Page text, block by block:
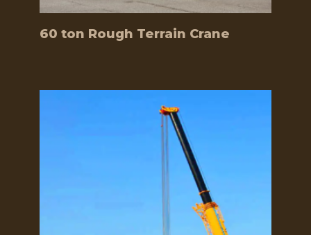
60 ton Rough Terrain Crane